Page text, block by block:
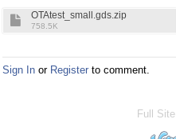
OTAtest_small.gds.zip
758.5K
Sign In or Register to comment.
Full Site